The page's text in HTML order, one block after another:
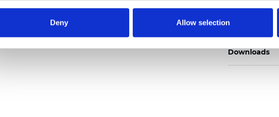
Deny Allow selectionTechnical Data
Downloads